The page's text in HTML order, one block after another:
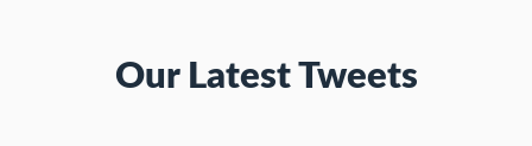
Our Latest Tweets